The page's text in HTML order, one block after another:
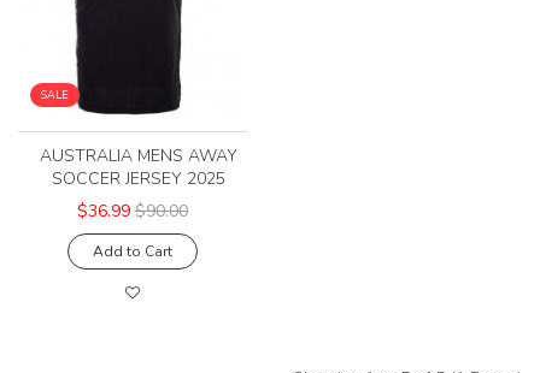
SALE
AUSTRALIA MENS AWAY
SOCCER JERSEY 2025
$36.99 $90.00
Add to Cart